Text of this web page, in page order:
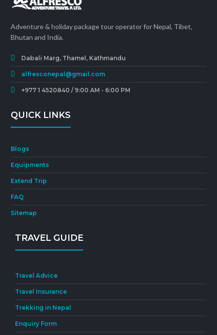
Adventure & holiday package tour operator for Nepal, Tibet,
Bhutan and India.
Dabali Marg, Thamel, Kathmandu
alfresconepal@gmail.com
+977 1 4520840 / 9:00 AM - 6:00 PM
QUICK LINKS
Blogs
Equipments
Extend Trip
FAQ
Sitemap
TRAVEL GUIDE
Travel Advice
Travel Insurance
Trekking in Nepal
Enquiry Form